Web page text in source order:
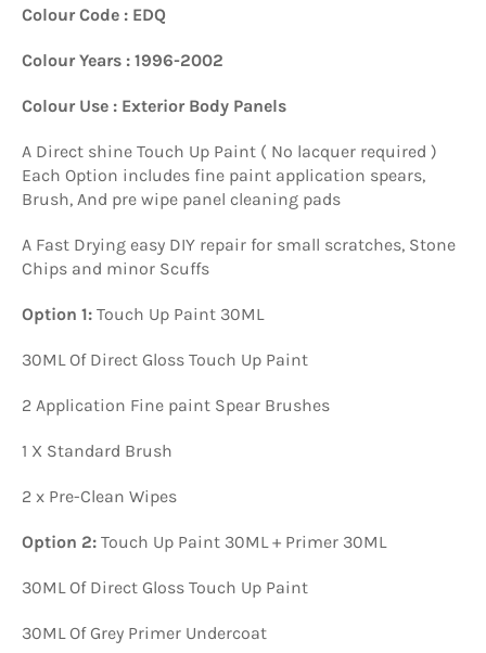
Colour Code : EDQ
Colour Years : 1996-2002
Colour Use : Exterior Body Panels
A Direct shine Touch Up Paint ( No lacquer required )
Each Option includes fine paint application spears,
Brush, And pre wipe panel cleaning pads
A Fast Drying easy DIY repair for small scratches, Stone
Chips and minor Scuffs
Option 1: Touch Up Paint 30ML
30ML Of Direct Gloss Touch Up Paint
2 Application Fine paint Spear Brushes
1 X Standard Brush
2 x Pre-Clean Wipes
Option 2: Touch Up Paint 30ML + Primer 30ML
30ML Of Direct Gloss Touch Up Paint
30ML Of Grey Primer Undercoat